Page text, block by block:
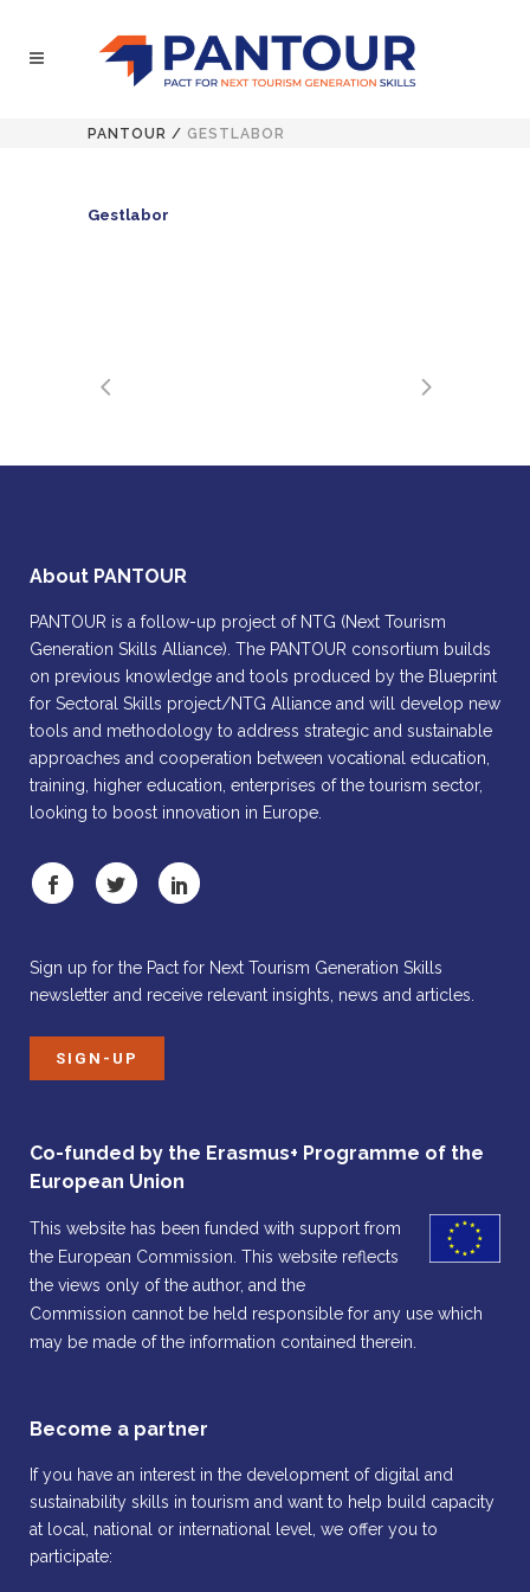
PANTOUR / GESTLABOR
Gestlabor
About PANTOUR
PANTOUR is a follow-up project of NTG (Next Tourism
Generation Skills Alliance). The PANTOUR consortium builds
on previous knowledge and tools produced by the Blueprint
for Sectoral Skills project/NTG Alliance and will develop new
tools and methodology to address strategic and sustainable
approaches and cooperation between vocational education,
training, higher education, enterprises of the tourism sector,
looking to boost innovation in Europe.
Sign up for the Pact for Next Tourism Generation Skills
newsletter and receive relevant insights, news and articles.
SIGN-UP
Co-funded by the Erasmus+ Programme of the
European Union
This website has been funded with support from
the European Commission. This website reflects
the views only of the author, and the
Commission cannot be held responsible for any use which
may be made of the information contained therein.
Become a partner
If you have an interest in the development of digital and
sustainability skills in tourism and want to help build capacity
at local, national or international level, we offer you to
participate: